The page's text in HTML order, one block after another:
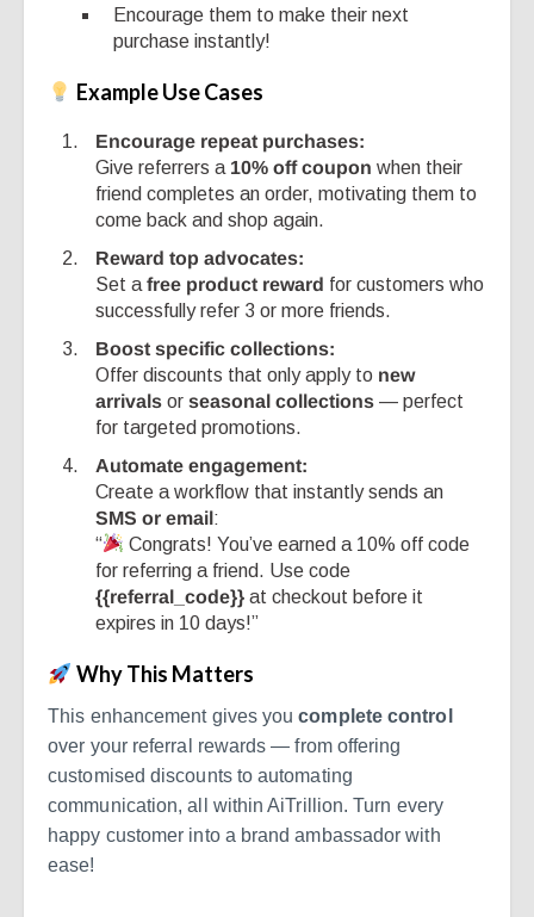
Encourage them to make their next
purchase instantly!
Example Use Cases
Encourage repeat purchases:
Give referrers a 10% off coupon when their
friend completes an order, motivating them to
come back and shop again.
Reward top advocates:
Set afree product reward for customers who
successfully refer 3 or more friends.
Boost specific collections:
Offer discounts that only apply to new
arrivals orseasonal collections — perfect
for targeted promotions.
Automate engagement:
Create a workflow that instantly sends an
SMS or email:
“
Congrats! You’ve earned a 10% off code
for referring a friend. Use code
{{referral_code}} at checkout before it
expires in 10 days!”
Why This Matters
This enhancement gives youcomplete control
over your referral rewards — from offering
customised discounts to automating
communication, all within AiTrillion. Turn every
happy customer into a brand ambassador with
ease!